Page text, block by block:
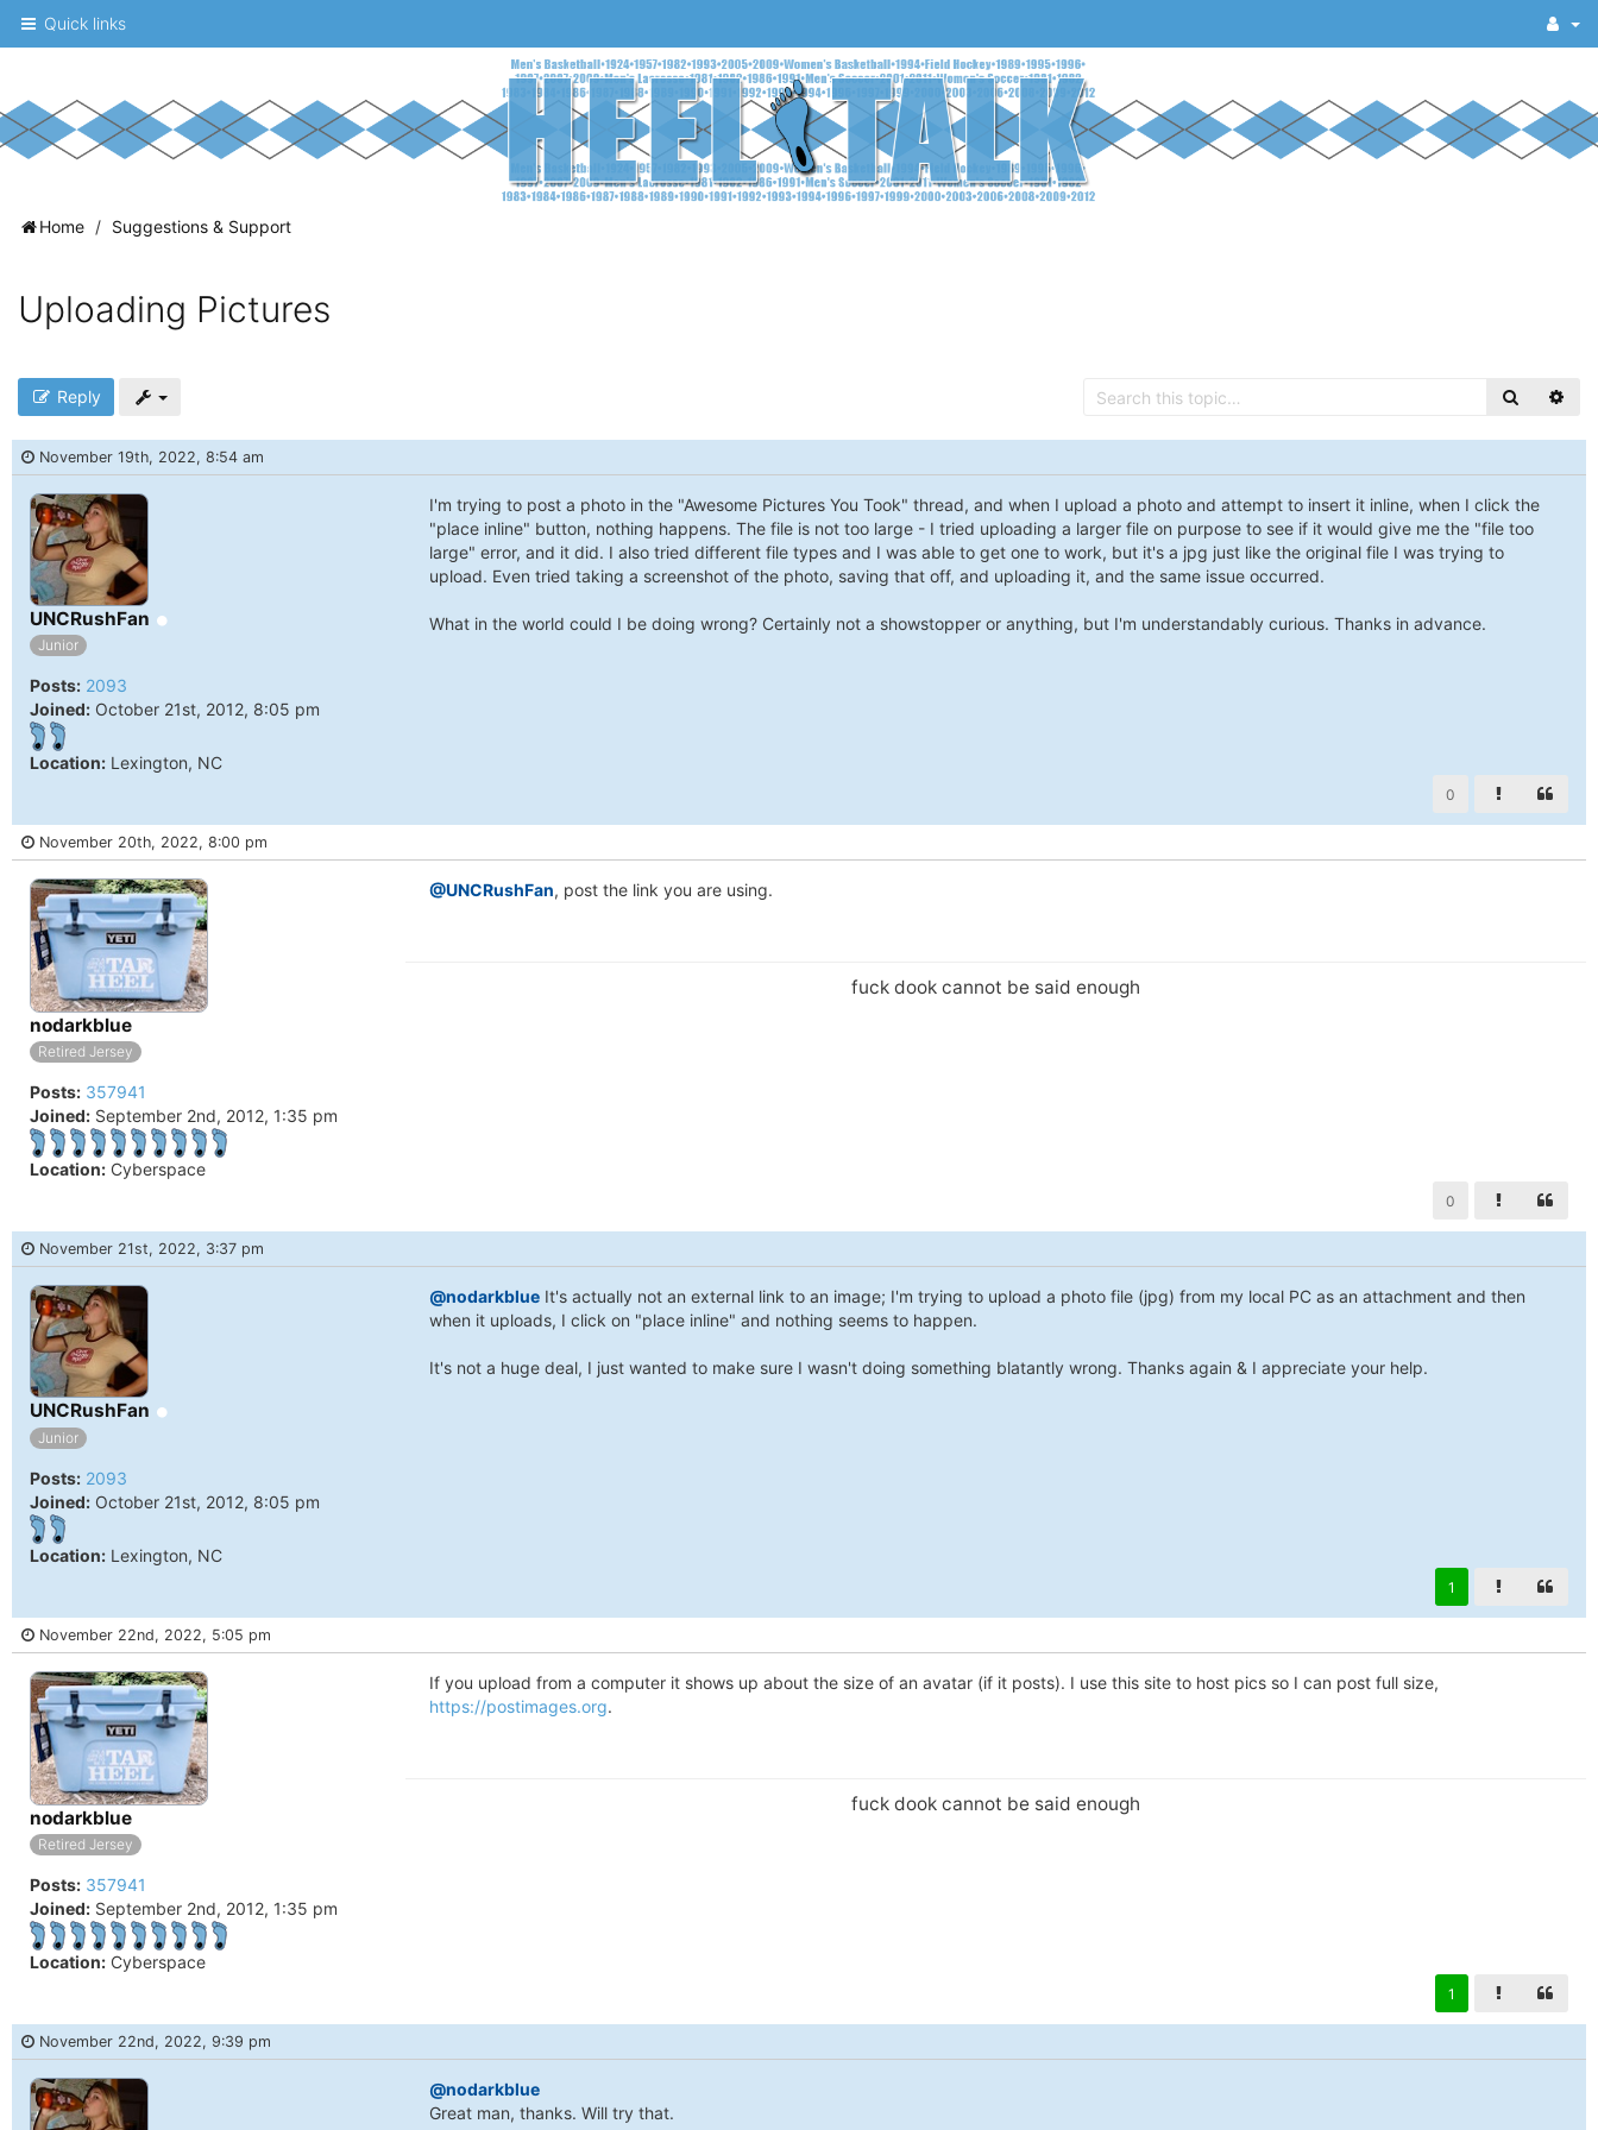
Quick links
A
board
for
fans
to
discuss
the
University
of
North
Tar
Heels.
Home Suggestions & Support
Uploading Pictures
Reply
November 19th, 2022, 8:54 am
UNCRushFan
Junior
Posts: 2093
Joined: October 21st, 2012, 8:05 pm
Location: Lexington, NC
I'm trying to post a photo in the "Awesome Pictures You Took" thread, and when I upload a photo and attempt to insert it inline, when I click the
"place inline" button, nothing happens. The file is not too large - I tried uploading a larger file on purpose to see if it would give me the "file too
large" error, and it did. I also tried different file types and I was able to get one to work, but it's a jpg just like the original file I was trying to
upload. Even tried taking a screenshot of the photo, saving that off, and uploading it, and the same issue occurred.
What in the world could I be doing wrong? Certainly not a showstopper or anything, but I'm understandably curious. Thanks in advance.
0
November 20th, 2022, 8:00 pm
nodarkblue
Retired Jersey
Posts: 357941
Joined: September 2nd, 2012, 1:35 pm
Location: Cyberspace
@UNCRushFan, post the link you are using.
fuck dook cannot be said enough
0
November 21st, 2022, 3:37 pm
UNCRushFan
Junior
Posts: 2093
Joined: October 21st, 2012, 8:05 pm
Location: Lexington, NC
@nodarkblueIt's actually not an external link to an image; I'm trying to upload a photo file (jpg) from my local PC as an attachment and then
when it uploads, I click on "place inline" and nothing seems to happen.
It's not a huge deal, I just wanted to make sure I wasn't doing something blatantly wrong. Thanks again & I appreciate your help.
1
November 22nd, 2022, 5:05 pm
nodarkblue
Retired Jersey
Posts: 357941
Joined: September 2nd, 2012, 1:35 pm
Location: Cyberspace
If you upload from a computer it shows up about the size of an avatar (if it posts). I use this site to host pics so I can post full size,
https://postimages.org.
fuck dook cannot be said enough
1
November 22nd, 2022, 9:39 pm
@nodarkblue
Great man, thanks. Will try that.